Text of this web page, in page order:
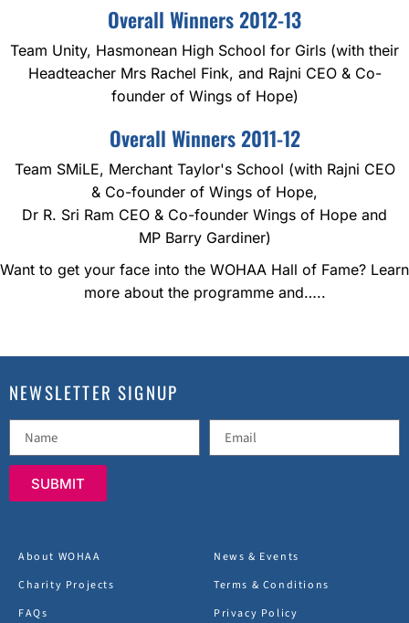
Overall Winners 2012-13
Team Unity, Hasmonean High School for Girls (with their
Headteacher Mrs Rachel Fink, and Rajni CEO & Co-
founder of Wings of Hope)
Overall Winners 2011-12
Team SMiLE, Merchant Taylor's School (with Rajni CEO
& Co-founder of Wings of Hope,
Dr R. Sri Ram CEO & Co-founder Wings of Hope and
MP Barry Gardiner)
Want to get your face into the WOHAA Hall of Fame? Learn
more about the programme and…..
NEWSLETTER SIGNUP
SUBMIT
About WOHAA
Charity Projects
FAQs
News & Events
Terms & Conditions
Privacy Policy